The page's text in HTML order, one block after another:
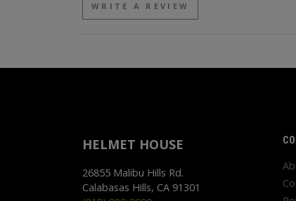
WRITE A REVIEW
HELMET HOUSE
26855 Malibu Hills Rd.
Calabasas Hills, CA 91301